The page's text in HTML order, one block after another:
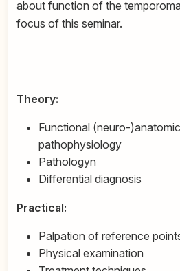
about function of the
focus of this seminar.
Theory:
Functional (neuro-
pathophysiology
Pathologyn
Differential diagnosis
Practical:
Palpation of reference
Physical examination